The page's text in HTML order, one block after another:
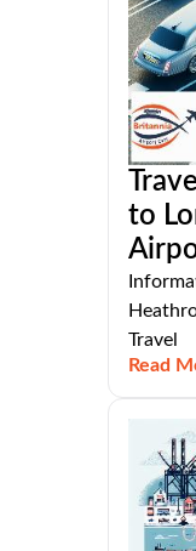
to
Travel
Read